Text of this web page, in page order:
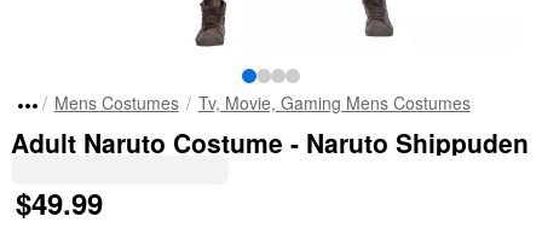
Mens Costumes Tv, Movie, Gaming Mens Costumes
Adult Naruto Costume - Naruto Shippuden
$49.99